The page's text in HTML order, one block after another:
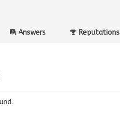
Answers Reputations